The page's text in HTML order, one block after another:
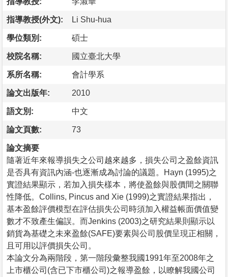
指導教授(外文): Li Shu-hua
學位類別: 碩士
校院名稱: 國立臺北大學
系所名稱: 會計學系
論文出版年: 2010
語文別: 中文
論文頁數: 73
論文摘要
隨著近年來報導損失之公司越來越多，損失公司之盈餘資訊
是否具有資訊內涵-也逐漸成為討論的議題。Hayn (1995)之
實證結果顯示，若加入損失樣本，將使盈餘與股價間之關聯
性降低。Collins, Pincus and Xie (1999)之實證結果指出，
基本盈餘評價模型在評估損失公司時須加入權益帳面價值變
數才不致產生偏誤。而Jenkins (2003)之研究結果則顯示以
銷貨為基礎之未來盈餘(SAFE)要素與公司股價呈現正相關，
且可用以評價損失公司。
本論文分為兩階段，第一階段彙整我國1991年至2008年之
上市櫃公司(含已下市櫃公司)之報導盈餘，以瞭解我國公司